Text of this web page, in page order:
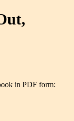
in PDF form: